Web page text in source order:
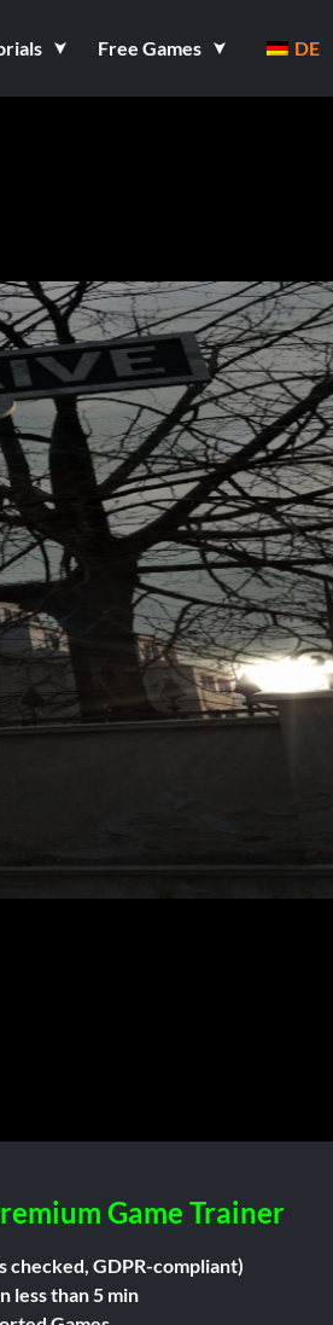
Free Games DE
Game Trainer
checked, GDPR-compliant)
less than 5 min